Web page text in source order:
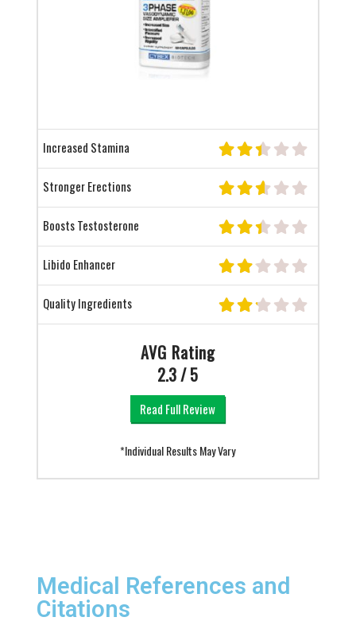
Increased Stamina
Stronger Erections
Boosts Testosterone
Libido Enhancer
Quality Ingredients
AVG Rating
2.3 / 5
Read Full Review
*Individual Results May Vary
Medical References and
Citations